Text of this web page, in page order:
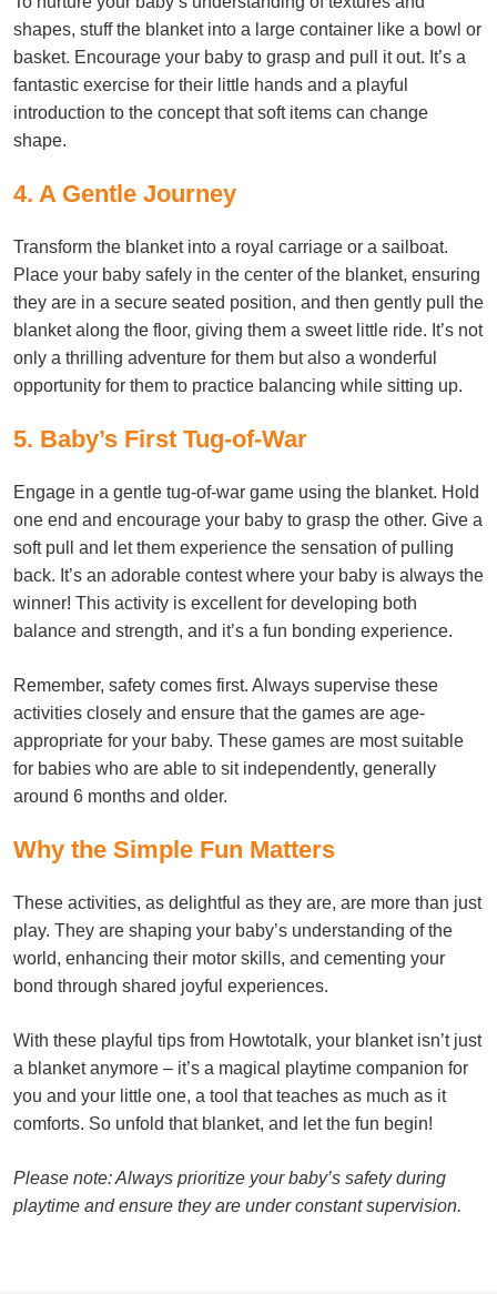
shapes, stuff the blanket into a large container like a bowl or
basket. Encourage your baby to grasp and pull it out. It’s a
fantastic exercise for their little hands and a playful
introduction to the concept that soft items can change
shape.
4. A Gentle Journey
Transform the blanket into a royal carriage or a sailboat.
Place your baby safely in the center of the blanket, ensuring
they are in a secure seated position, and then gently pull the
blanket along the floor, giving them a sweet little ride. It’s not
only a thrilling adventure for them but also a wonderful
opportunity for them to practice balancing while sitting up.
5. Baby’s First Tug-of-War
Engage in a gentle tug-of-war game using the blanket. Hold
one end and encourage your baby to grasp the other. Give a
soft pull and let them experience the sensation of pulling
back. It’s an adorable contest where your baby is always the
winner! This activity is excellent for developing both
balance and strength, and it’s a fun bonding experience.
Remember, safety comes first. Always supervise these
activities closely and ensure that the games are age-
appropriate for your baby. These games are most suitable
for babies who are able to sit independently, generally
around 6 months and older.
Why the Simple Fun Matters
These activities, as delightful as they are, are more than just
play. They are shaping your baby’s understanding of the
world, enhancing their motor skills, and cementing your
bond through shared joyful experiences.
With these playful tips from Howtotalk, your blanket isn’t just
a blanket anymore – it’s a magical playtime companion for
you and your little one, a tool that teaches as much as it
comforts. So unfold that blanket, and let the fun begin!
Please note: Always prioritize your baby’s safety during
playtime and ensure they are under constant supervision.